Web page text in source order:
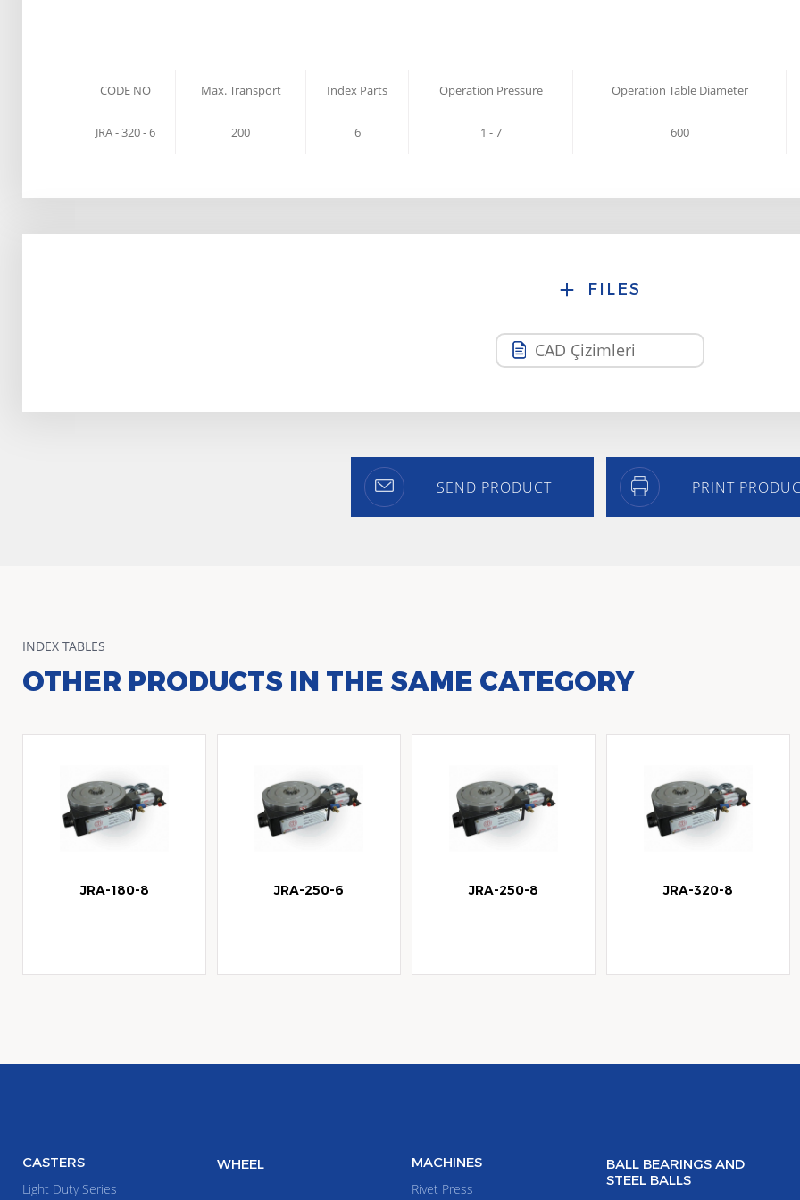
CODE NO Max. Transport Index Parts Operation Pressure Operation Table Diameter
JRA - 320 - 6 200 6 1 - 7 600
FILES
CAD Çizimleri
SEND PRODUCT PRINT
INDEX TABLES
OTHER PRODUCTS IN THE SAME CATEGORY
JRA-180-8 JRA-250-6 JRA-250-8 JRA-320-8
CASTERS
Light Duty Series
WHEEL MACHINES
Rivet Press
BALL BEARINGS AND
STEEL BALLS